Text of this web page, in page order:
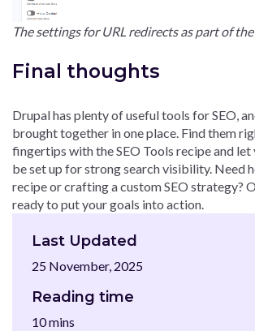
The settings for URL redirects as part of the
Final thoughts
Drupal has plenty of useful tools for SEO,
brought together in one place. Find them
fingertips with the SEO Tools recipe and
be set up for strong search visibility. Need
recipe or crafting a custom SEO strategy?
ready to put your goals into action.
Last Updated
25 November, 2025
Reading time
10 mins